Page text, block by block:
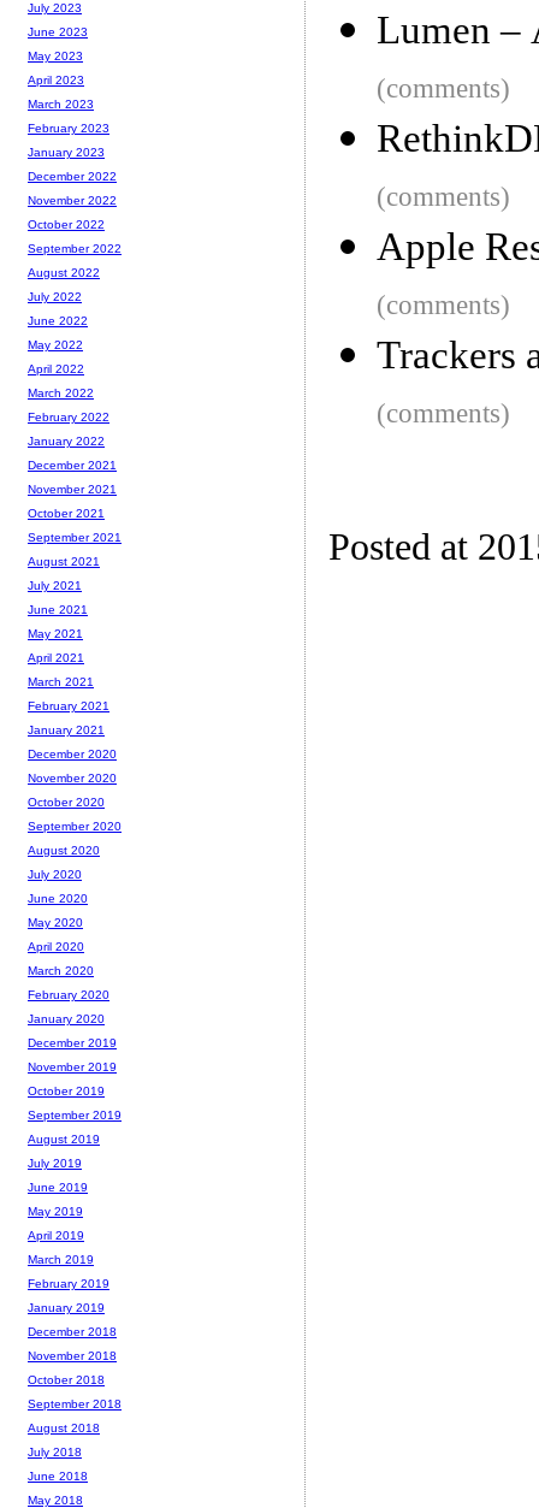
Lumen –
(comments)
(comments)
Apple
(comments)
Trackers
(comments)
Posted at
July 2023
June 2023
May 2023
April 2023
March 2023
February 2023
January 2023
December 2022
November 2022
October 2022
September 2022
August 2022
July 2022
June 2022
May 2022
April 2022
March 2022
February 2022
January 2022
December 2021
November 2021
October 2021
September 2021
August 2021
July 2021
June 2021
May 2021
April 2021
March 2021
February 2021
January 2021
December 2020
November 2020
October 2020
September 2020
August 2020
July 2020
June 2020
May 2020
April 2020
March 2020
February 2020
January 2020
December 2019
November 2019
October 2019
September 2019
August 2019
July 2019
June 2019
May 2019
April 2019
March 2019
February 2019
January 2019
December 2018
November 2018
October 2018
September 2018
August 2018
July 2018
June 2018
May 2018